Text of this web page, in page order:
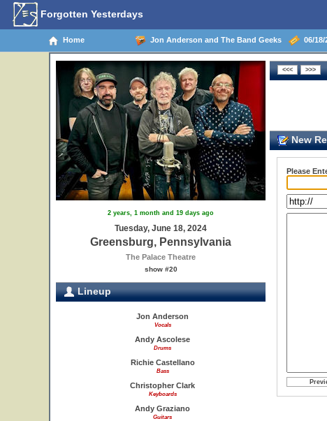
Forgotten Yesterdays
Home Jon Anderson and The Band Geeks 06/
2 years, 1 month and 19 days ago
Tuesday, June 18, 2024
Greensburg, Pennsylvania
The Palace Theatre
show #20
Lineup
Jon Anderson
Vocals
Andy Ascolese
Drums
Richie Castellano
Bass
Christopher Clark
Keyboards
Andy Graziano
Guitars
New
Please